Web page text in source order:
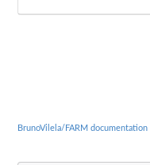
BrunoVilela/FARM documentation